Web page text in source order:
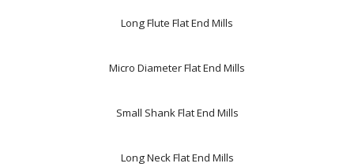
Long Flute Flat End Mills
Micro Diameter Flat End Mills
Small Shank Flat End Mills
Long Neck Flat End Mills